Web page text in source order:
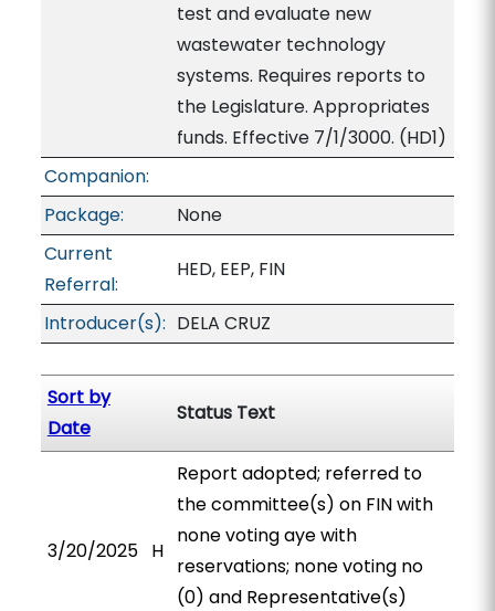
test and evaluate new
wastewater technology
systems. Requires reports to
the Legislature. Appropriates
funds. Effective 7/1/3000. (HD1)
Companion:
Package:
None
Current
Referral:
HED, EEP, FIN
Introducer(s): DELA CRUZ
Sort by
Date
Status Text
3/20/2025 H
Report adopted; referred to
the committee(s) on FIN with
none voting aye with
reservations; none voting no
(0) and Representative(s)